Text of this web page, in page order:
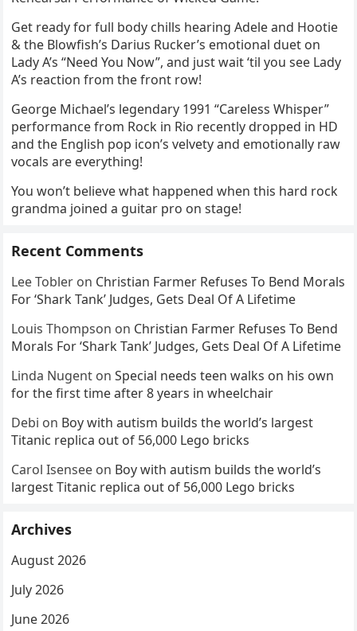
Get ready for full body chills hearing Adele and Hootie
& the Blowfish’s Darius Rucker’s emotional duet on
Lady A’s “Need You Now”, and just wait ‘til you see Lady
A’s reaction from the front row!
George Michael’s legendary 1991 “Careless Whisper”
performance from Rock in Rio recently dropped in HD
and the English pop icon’s velvety and emotionally raw
vocals are everything!
You won’t believe what happened when this hard rock
grandma joined a guitar pro on stage!
Recent Comments
Lee Tobler on Christian Farmer Refuses To Bend Morals
For ‘Shark Tank’ Judges, Gets Deal Of A Lifetime
Louis Thompson on Christian Farmer Refuses To Bend
Morals For ‘Shark Tank’ Judges, Gets Deal Of A Lifetime
Linda Nugent onSpecial needs teen walks on his own
for the first time after 8 years in wheelchair
Debi on Boy with autism builds the world’s largest
Titanic replica out of 56,000 Lego bricks
Carol Isensee on Boy with autism builds the world’s
largest Titanic replica out of 56,000 Lego bricks
Archives
August 2026
July 2026
June 2026